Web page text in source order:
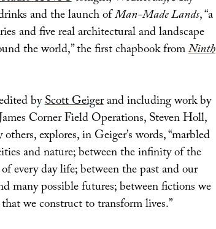
and the launch ofMan-Made Lands, “a
and five real architectural and landscape
the world,” the first chapbook fromNinth
byScott Geigerand including work by
Corner Field Operations, Steven Holl,
explores, in Geiger’s words, “marbled
and nature; between the infinity of the
every day life; between the past and our
many possible futures; between fictions we
we construct to transform lives.”